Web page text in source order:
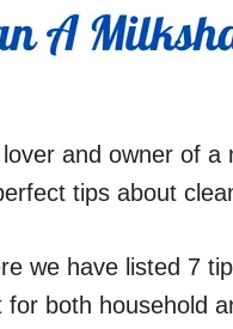
and owner of a
tips about
we have listed 7
both household